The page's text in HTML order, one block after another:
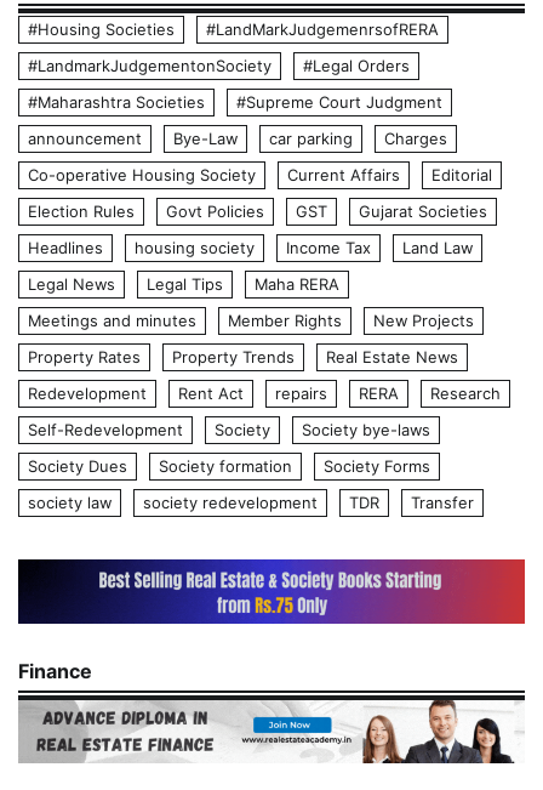
#Housing Societies
#LandMarkJudgemenrsofRERA
#LandmarkJudgementonSociety
#Legal Orders
#Maharashtra Societies
#Supreme Court Judgment
announcement
Bye-Law car parking
Charges
Co-operative Housing Society
Current Affairs
Editorial
Election Rules
Govt Policies GST
Gujarat Societies
Headlines
housing society Income Tax
Land Law
Legal News
Legal Tips
Maha RERA
Meetings and minutes
Member Rights
New Projects
Property Rates
Property Trends
Real Estate News
Redevelopment
Rent Act repairs RERA
Research
Self-Redevelopment
Society
Society bye-laws
Society Dues
Society formation
Society Forms
society law
society redevelopment TDR Transfer
Finance